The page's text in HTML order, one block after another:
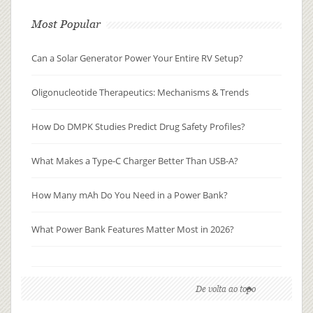
Most Popular
Can a Solar Generator Power Your Entire RV Setup?
Oligonucleotide Therapeutics: Mechanisms & Trends
How Do DMPK Studies Predict Drug Safety Profiles?
What Makes a Type-C Charger Better Than USB-A?
How Many mAh Do You Need in a Power Bank?
What Power Bank Features Matter Most in 2026?
De volta ao topo